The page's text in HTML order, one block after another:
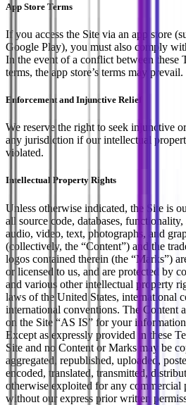
App Store Terms
If you access the Site via an app store
Google Play), you must also comply
In the event of a conflict between these
terms, the app store’s terms may prevail.
Enforcement and Injunctive Relief
We reserve the right to seek injunctive
any jurisdiction if our intellectual
violated.
Intellectual Property Rights
Unless otherwise indicated, the Site is
all source code, databases,
audio, video, text, photographs, and
(collectively, the “Content”) and the
logos contained therein (the “Marks”)
or licensed to us, and are protected by
and various other intellectual property
laws of the United States, international
international conventions. The Content
on the Site “AS IS” for your
Except as expressly provided in these
Site and no Content or Marks may be
aggregated, republished, uploaded,
encoded, translated, transmitted,
otherwise exploited for any commercial
without our express prior written